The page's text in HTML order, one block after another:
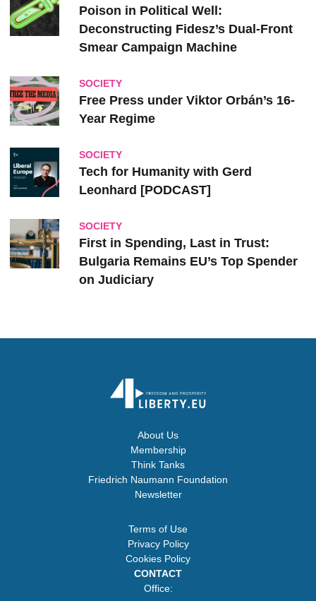
Poison in Political Well:
Deconstructing Fidesz’s Dual-Front
Smear Campaign Machine
SOCIETY
Free Press under Viktor Orbán’s 16-
Year Regime
SOCIETY
Tech for Humanity with Gerd
Leonhard [PODCAST]
SOCIETY
First in Spending, Last in Trust:
Bulgaria Remains EU’s Top Spender
on Judiciary
About Us
Membership
Think Tanks
Friedrich Naumann Foundation
Newsletter
Terms of Use
Privacy Policy
Cookies Policy
CONTACT
Office: